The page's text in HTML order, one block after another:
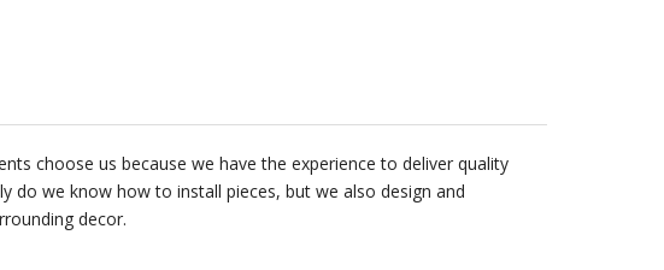
choose us because we have the experience to deliver quality
do we know how to install pieces, but we also design and
decor.